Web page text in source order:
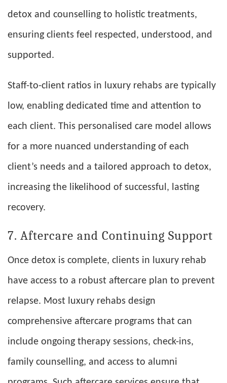
detox and counselling to holistic treatments,
ensuring clients feel respected, understood, and
supported.
Staff-to-client ratios in luxury rehabs are typically
low, enabling dedicated time and attention to
each client. This personalised care model allows
for a more nuanced understanding of each
client’s needs and a tailored approach to detox,
increasing the likelihood of successful, lasting
recovery.
7. Aftercare and Continuing Support
Once detox is complete, clients in luxury rehab
have access to a robust aftercare plan to prevent
relapse. Most luxury rehabs design
comprehensive aftercare programs that can
include ongoing therapy sessions, check-ins,
family counselling, and access to alumni